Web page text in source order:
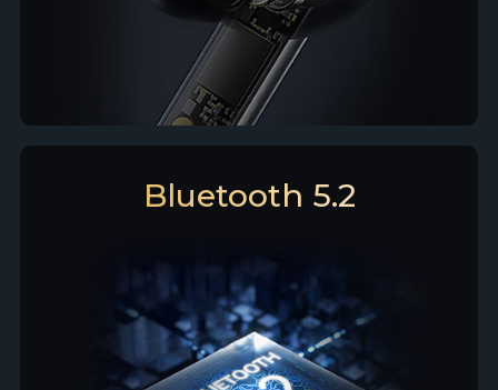
Bluetooth 5.2